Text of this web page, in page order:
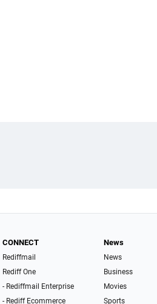
CONNECT
Rediffmail
Rediff One
- Rediffmail Enterprise
- Rediff Ecommerce
News
News
Business
Movies
Sports